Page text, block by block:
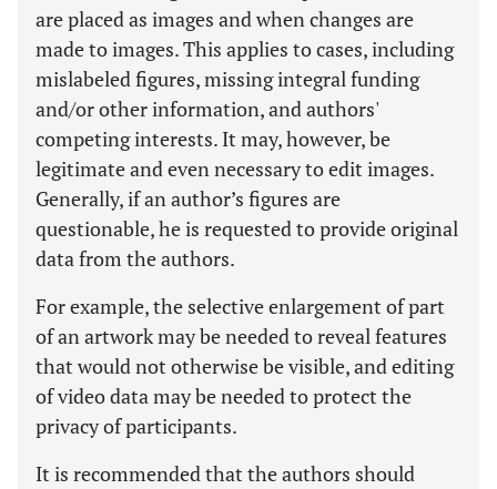
are placed as images and when changes are
made to images. This applies to cases, including
mislabeled figures, missing integral funding
and/or other information, and authors'
competing interests. It may, however, be
legitimate and even necessary to edit images.
Generally, if an author’s figures are
questionable, he is requested to provide original
data from the authors.
For example, the selective enlargement of part
of an artwork may be needed to reveal features
that would not otherwise be visible, and editing
of video data may be needed to protect the
privacy of participants.
It is recommended that the authors should